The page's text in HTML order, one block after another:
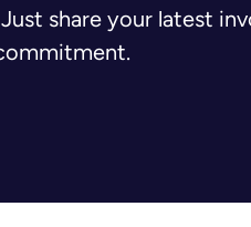
Just share your latest